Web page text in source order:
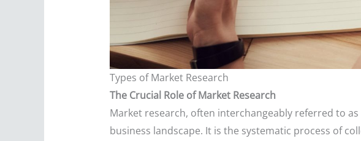
Types of Market Research
The Crucial Role of Market Research
Market research, often interchangeably referred to
business landscape. It is the systematic process of